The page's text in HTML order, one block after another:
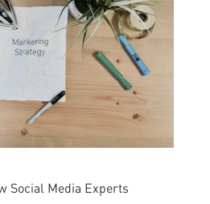
Social Media Experts